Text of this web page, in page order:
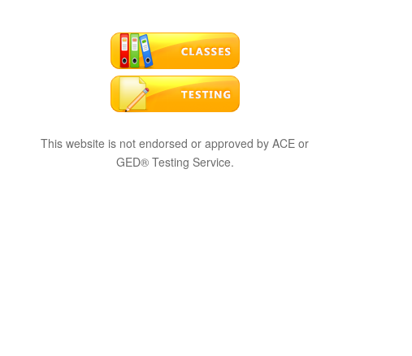
This website is not endorsed or approved by ACE or
GED® Testing Service.